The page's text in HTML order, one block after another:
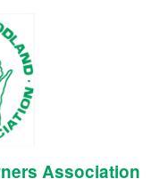
Association